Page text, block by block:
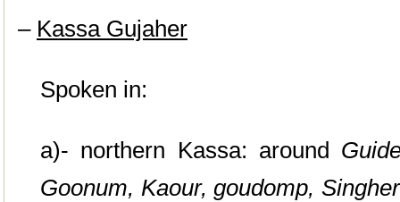
– Kassa Gujaher
Spoken in:
a)- northern Kassa: around
Goonum, Kaour, goudomp,